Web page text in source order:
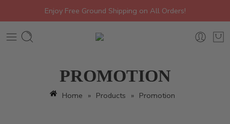
Enjoy Free Ground Shipping on All Orders!
PROMOTION
Home » Products » Promotion